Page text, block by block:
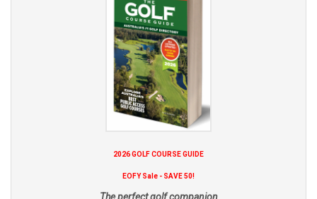
2026 GOLF COURSE GUIDE
EOFY Sale - SAVE 50!